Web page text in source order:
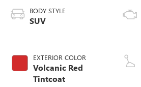
BODY STYLE
SUV
EXTERIOR COLOR
Volcanic Red
Tintcoat